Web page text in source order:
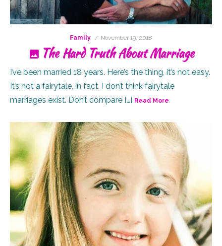
Family
Posted
November 19, 2018
The Hard Truth About Marriage
I’ve been married 18 years. Here’s the thing, it’s not easy.
It’s not a fairytale, in fact, I don’t think fairytale
marriages exist. Don’t compare […] Read More